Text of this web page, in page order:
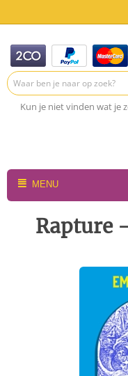
Kun je niet vinden wat je
MENU
Rapture